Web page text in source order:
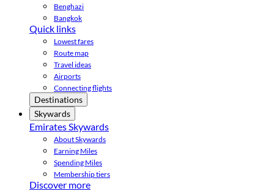
Benghazi
Bangkok
Quick links
Lowest fares
Route map
Travel ideas
Airports
Connecting flights
Destinations
Skywards
Emirates Skywards
About Skywards
Earning Miles
Spending Miles
Membership tiers
Discover more